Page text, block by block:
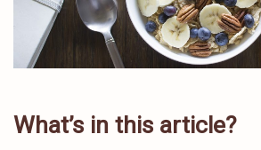
What’s in this article?